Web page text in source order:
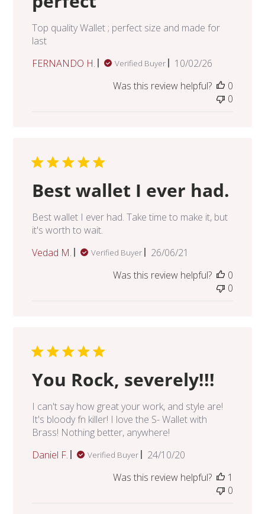
Top quality Wallet ; perfect size and made for
last
FERNANDO H.
Verified Buyer
Published
10/02/26
Was this review helpful?
0
0
Best wallet I ever had.
Best wallet I ever had. Take time to make it, but
it's worth to wait.
Vedad M.
Verified Buyer
Published
26/06/21
Was this review helpful?
0
0
You Rock, severely!!!
I can't say how great your work, and style are!
It's bloody fn killer! I love the S- Wallet with
Brass! Nothing better, anywhere!
Daniel F.
Verified Buyer
Published
24/10/20
Was this review helpful?
1
0